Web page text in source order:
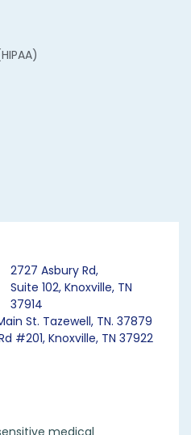
2727 Asbury Rd,
Suite 102, Knoxville, TN
37914
St. Tazewell, TN. 37879
#201, Knoxville, TN 37922